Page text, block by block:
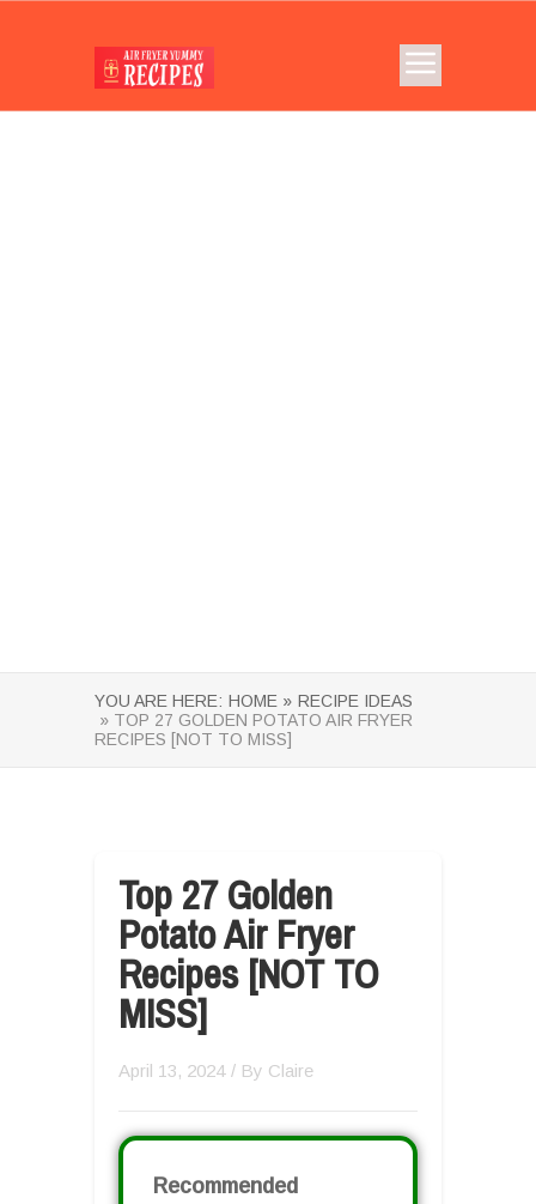
YOU ARE HERE: HOME » RECIPE IDEAS
» TOP 27 GOLDEN POTATO AIR FRYER
RECIPES [NOT TO MISS]
Top 27 Golden
Potato Air Fryer
Recipes [NOT TO
MISS]
April 13, 2024 / By Claire
Recommended